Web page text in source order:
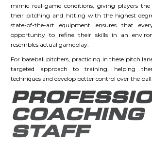
mimic real-game conditions, giving players
their pitching and hitting with the highest
state-of-the-art equipment ensures that
opportunity to refine their skills in an
resembles actual gameplay.
For baseball pitchers, practicing in these pitch
targeted approach to training, helping
techniques and develop better control over the ball.
COACHING
STAFF